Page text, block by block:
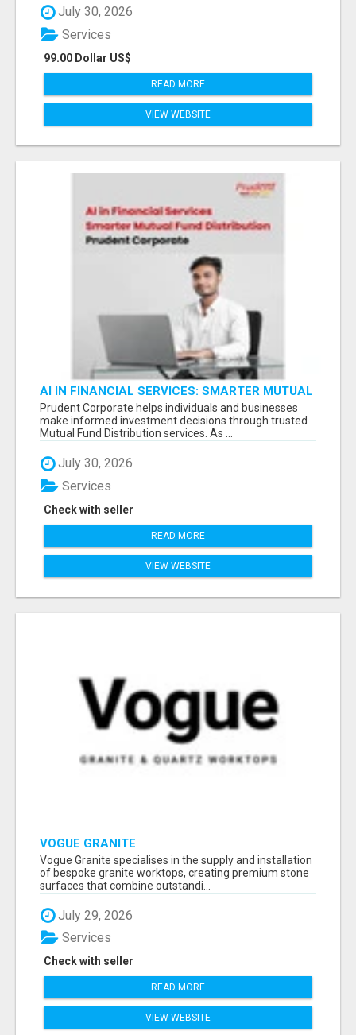
July 30, 2026
99.00 Dollar US$
Services
READ MORE
VIEW WEBSITE
AI IN FINANCIAL SERVICES: SMARTER MUTUAL
FUND DISTRIBUTION | PRUDENT CORPORATE -
Prudent Corporate helps individuals and businesses
make informed investment decisions through trusted
Mutual Fund Distribution services. As ...
July 30, 2026
Check with seller
Services
READ MORE
VIEW WEBSITE
VOGUE GRANITE
Vogue Granite specialises in the supply and installation
of bespoke granite worktops, creating premium stone
surfaces that combine outstandi...
July 29, 2026
Check with seller
Services
READ MORE
VIEW WEBSITE